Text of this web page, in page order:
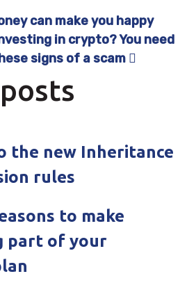
can make you happy
in crypto? You need
signs of a scam
the new Inheritance
rules
to make
part of your